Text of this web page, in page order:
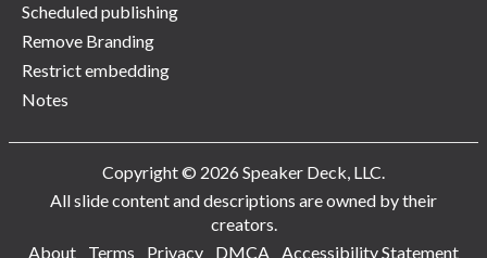
Scheduled publishing
Remove Branding
Restrict embedding
Notes
Copyright © 2026 Speaker Deck, LLC.
All slide content and descriptions are owned by their
creators.
About
Terms Privacy DMCA Accessibility Statement